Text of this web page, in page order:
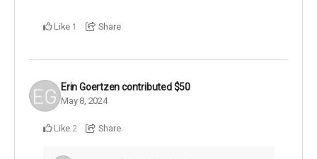
Like 1 Share
Erin Goertzencontributed$50
May 8, 2024
Like 2 Share